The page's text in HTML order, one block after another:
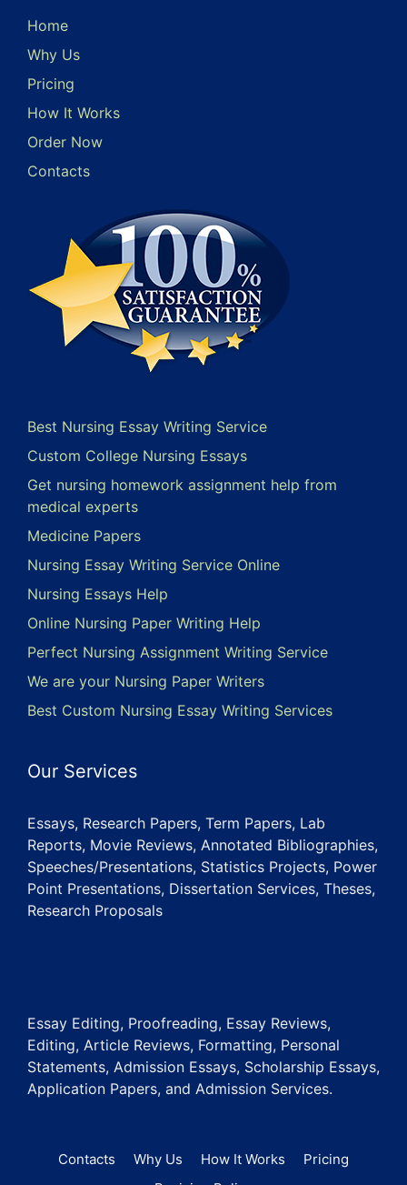
Home
Why Us
Pricing
How It Works
Order Now
Contacts
Best Nursing Essay Writing Service
Custom College Nursing Essays
Get nursing homework assignment help from
medical experts
Medicine Papers
Nursing Essay Writing Service Online
Nursing Essays Help
Online Nursing Paper Writing Help
Perfect Nursing Assignment Writing Service
We are your Nursing Paper Writers
Best Custom Nursing Essay Writing Services
Our Services
Essays, Research Papers, Term Papers, Lab
Reports, Movie Reviews, Annotated Bibliographies,
Speeches/Presentations, Statistics Projects, Power
Point Presentations, Dissertation Services, Theses,
Research Proposals
Essay Editing, Proofreading, Essay Reviews,
Editing, Article Reviews, Formatting, Personal
Statements, Admission Essays, Scholarship Essays,
Application Papers, and Admission Services.
Contacts Why Us How It Works
Pricing